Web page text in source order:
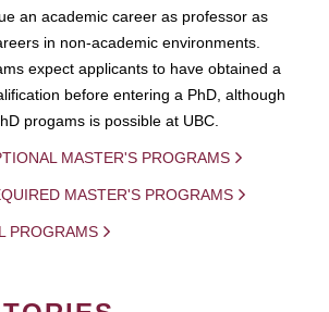
an academic career as professor as
in non-academic environments.
expect applicants to have obtained a
before entering a PhD, although
progams is possible at UBC.
MASTER'S PROGRAMS
MASTER'S PROGRAMS
PROGRAMS